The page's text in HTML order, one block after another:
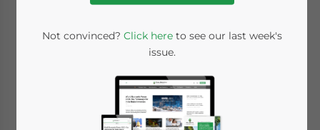
Written byMelissa CyrillReading Time: 7 minutes
Not convinced? Click hereto see our last week's
issue.